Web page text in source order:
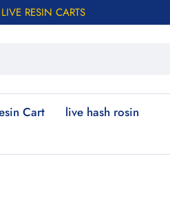
RESIN CARTS
Cart
live hash rosin